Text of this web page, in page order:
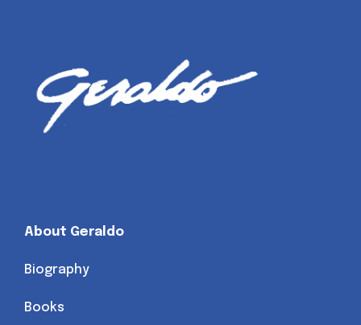
About Geraldo
Biography
Books